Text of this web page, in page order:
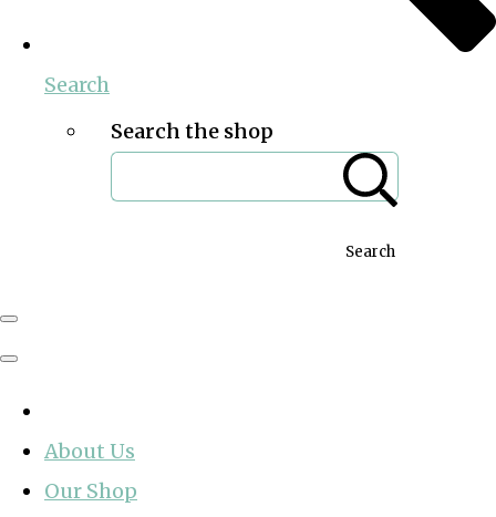
Search
Search the shop
Search
About Us
Our Shop